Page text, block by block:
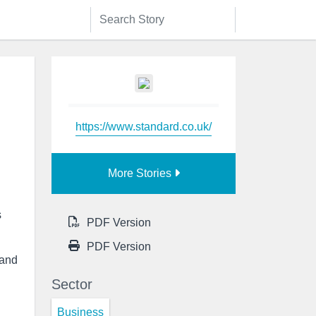
https://www.standard.co.uk/
More Stories
PDF Version
PDF Version
Sector
Business